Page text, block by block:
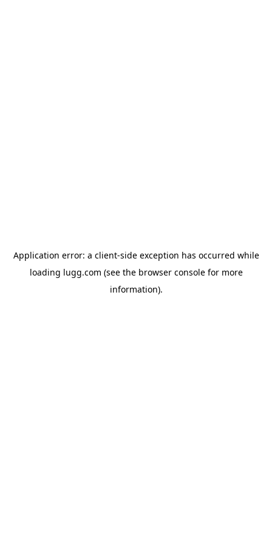
Application error: a client-side exception has occurred while
loading lugg.com (see the browser consolefor more
information).